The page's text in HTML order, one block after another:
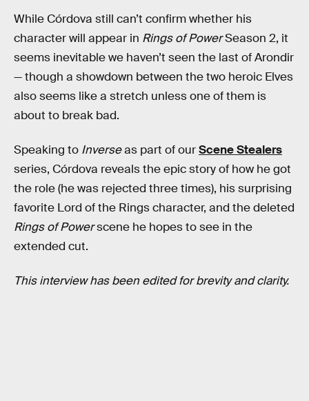
While Córdova still can’t confirm whether his
character will appear in Rings of PowerSeason 2, it
seems inevitable we haven’t seen the last of Arondir
— though a showdown between the two heroic Elves
also seems like a stretch unless one of them is
about to break bad.
Speaking to Inverseas part of ourScene Stealers
series, Córdova reveals the epic story of how he got
the role (he was rejected three times), his surprising
favorite Lord of the Ringscharacter, and the deleted
Rings of Powerscene he hopes to see in the
extended cut.
This interview has been edited for brevity and clarity.